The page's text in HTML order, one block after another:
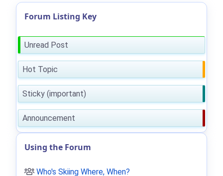
Forum Listing Key
Unread Post
Hot Topic
Sticky (important)
Announcement
Using the Forum
Who's Skiing Where, When?